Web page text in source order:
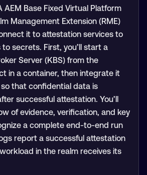
AEM Base Fixed Virtual Platform
Management Extension (RME)
it to attestation services to
secrets. First, you’ll start a
Server (KBS) from the
in a container, then integrate it
that confidential data is
successful attestation. You’ll
of evidence, verification, and key
a complete end-to-end run
report a successful attestation
in the realm receives its